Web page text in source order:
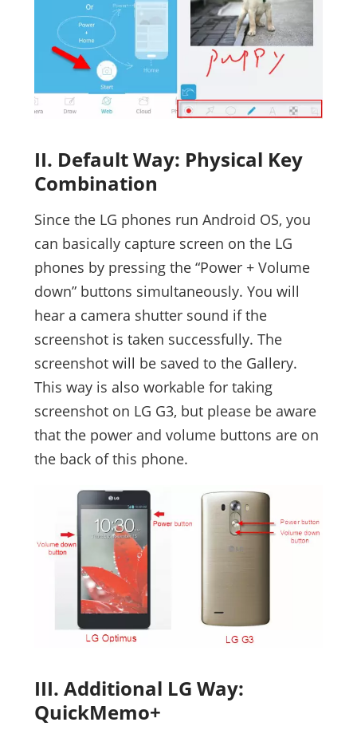
II. Default Way: Physical Key
Combination
Since the LG phones run Android OS, you
can basically capture screen on the LG
phones by pressing the “Power + Volume
down” buttons simultaneously. You will
hear a camera shutter sound if the
screenshot is taken successfully. The
screenshot will be saved to the Gallery.
This way is also workable for taking
screenshot on LG G3, but please be aware
that the power and volume buttons are on
the back of this phone.
III. Additional LG Way:
QuickMemo+